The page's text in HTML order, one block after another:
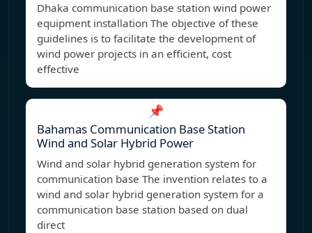
Dhaka communication base station wind power
equipment installation The objective of these
guidelines is to facilitate the development of
wind power projects in an efficient, cost
effective
📌
Bahamas Communication Base Station
Wind and Solar Hybrid Power
Wind and solar hybrid generation system for
communication base The invention relates to a
wind and solar hybrid generation system for a
communication base station based on dual
direct